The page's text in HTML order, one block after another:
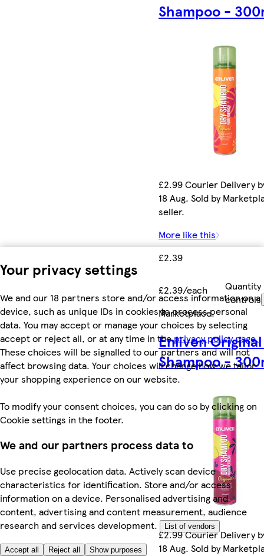
Your privacy settings
We and our 18 partners store and/or access information on a
device, such as unique IDs in cookies to process personal
data. You may accept or manage your choices by selecting
accept or reject all, or at any time in theprivacy policy page.
These choices will be signalled to our partners and will not
affect browsing data. Your choices will change how we tailor
your shopping experience on our website.
To modify your consent choices, you can do so by clicking on
Cookie settings in the footer.
We and our partners process data to
Use precise geolocation data. Actively scan device
characteristics for identification. Store and/or access
information on a device. Personalised advertising and
content, advertising and content measurement, audience
research and services development.
List of vendors
Accept all Reject all Show purposes
Shampoo -
£2.99 Courier Delivery
18 Aug. Sold by
seller.
More like this
£2.39
£2.39/each
Quantity
controls
Marketplace.
Enliven
Shampoo -
£2.99 Courier Delivery
18 Aug. Sold by